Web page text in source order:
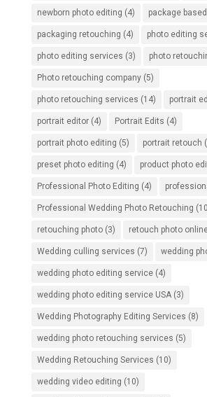
newborn photo editing (4) package
packaging retouching (4) photo editing
photo editing services (3) photo
Photo retouching company(5)
photo retouching services (14) portrait
portrait editor(4) Portrait Edits (4)
portrait photo editing (5) portrait retouch
preset photo editing (4) product photo
Professional Photo Editing (4)
Professional Wedding Photo Retouching
retouching photo(3) retouch photo
Wedding culling services (7) wedding
wedding photo editing service(4)
wedding photo editing service USA(3)
Wedding Photography Editing Services (8)
wedding photo retouching services (5)
Wedding Retouching Services (10)
wedding video editing (10)